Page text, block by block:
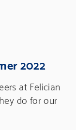
2022
at Felician
do for our